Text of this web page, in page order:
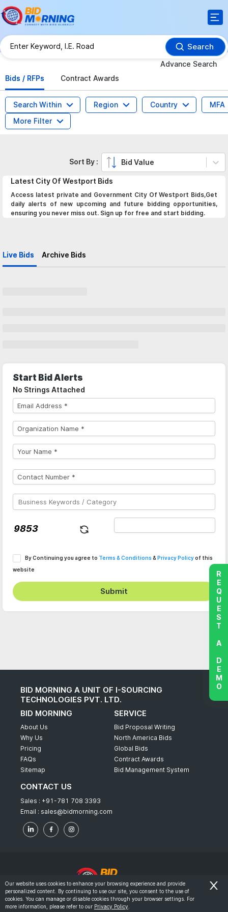
Search
Advance Search
Bids / RFPs
Contract Awards
Search Within Region Country
MFA
More Filter
Latest City Of Westport Bids
Access latest private and Government City Of Westport Bids,Get
daily alerts of new upcoming and future bidding opportunities,
ensuring you never miss out. Sign up for free and start bidding.
Live Bids Archive Bids
Sort By : Bid Value
Start Bid Alerts
No Strings Attached
By Continuing you agree to Terms & Conditions & Privacy Policyof this
website
Submit
BID MORNING A UNIT OF I-SOURCING
TECHNOLOGIES PVT. LTD.
BID MORNING
About Us
Why Us
Pricing
FAQs
Sitemap
SERVICE
Bid Proposal Writing
North America Bids
Global Bids
Contract Awards
Bid Management System
CONTACT US
Sales : +91-781 708 3393
Email : sales@bidmorning.com
© 2022 - Bid Morning - All Rights Reserved.
Terms & Conditions
REQUEST A DEMO
Our website uses cookies to enhance your browsing experience and provide
personalized content. By continuing to use our site, you consent to the use of
cookies. You can manage or disable cookies through your browser settings. For
more information, please refer to our Privacy Policy